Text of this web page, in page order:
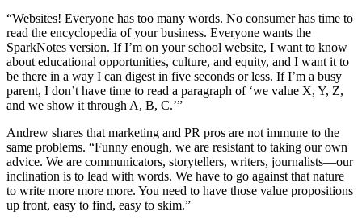
“Websites! Everyone has too many words. No consumer has time to
read the encyclopedia of your business. Everyone wants the
SparkNotes version. If I’m on your school website, I want to know
about educational opportunities, culture, and equity, and I want it to
be there in a way I can digest in five seconds or less. If I’m a busy
parent, I don’t have time to read a paragraph of ‘we value X, Y, Z,
and we show it through A, B, C.’”
Andrew shares that marketing and PR pros are not immune to the
same problems. “Funny enough, we are resistant to taking our own
advice. We are communicators, storytellers, writers, journalists—our
inclination is to lead with words. We have to go against that nature
to write more more more. You need to have those value propositions
up front, easy to find, easy to skim.”